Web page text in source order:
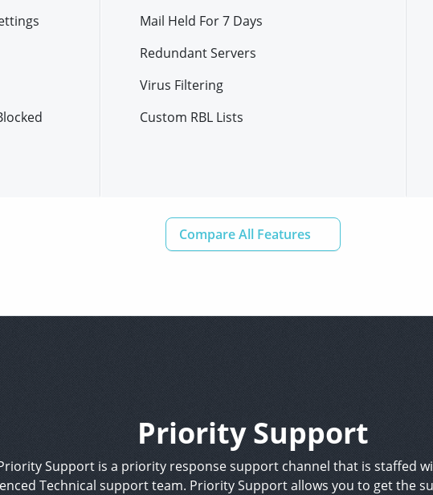
Mail Held For 7 Days
Redundant Servers
Virus Filtering
Custom RBL Lists
Priority Support
Support is a priority response support channel that is staffed
Technical support team. Priority Support allows you to get the